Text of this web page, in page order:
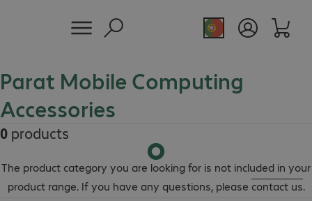
Parat Mobile Computing
Accessories
0 products
The product category you are looking for is not included in your
product range. If you have any questions, please contact us.